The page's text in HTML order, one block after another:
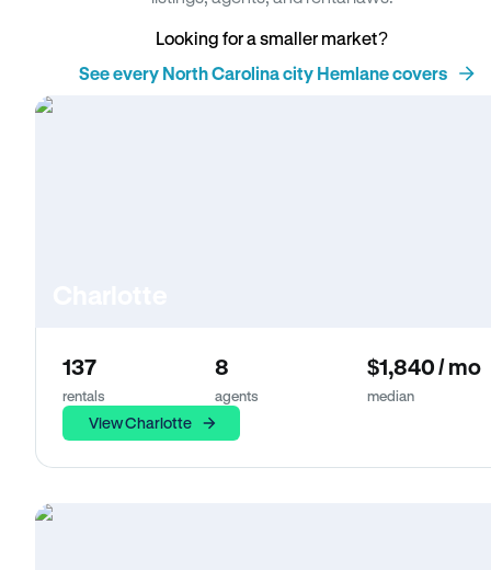
Looking for a smaller market?
See every North Carolina city Hemlane covers
137
rentals
8
agents
$1,840 / mo
median
View Charlotte